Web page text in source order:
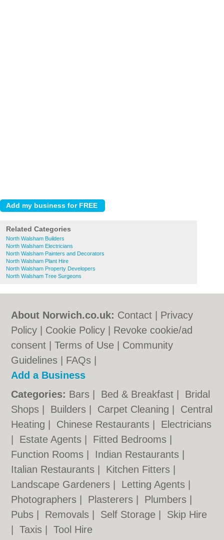
Related Categories
North Walsham Builders
North Walsham Electricians
North Walsham Painters and Decorators
North Walsham Plant Hire
North Walsham Property Developers
North Walsham Tree Surgeons
About Norwich.co.uk: Contact
Privacy
Policy
Cookie Policy
Revoke cookie/ad
consent |Terms of Use
Community
Guidelines
FAQs
Add a Business
Categories: Bars Bed & Breakfast
Bridal
Shops
Builders Carpet Cleaning
Central
Heating
Chinese Restaurants
Electricians
Estate Agents Fitted Bedrooms
Function Rooms
Indian Restaurants
Italian Restaurants
Kitchen Fitters
Landscape Gardeners
Letting Agents
Photographers
Plasterers Plumbers
Pubs
Removals Self Storage
Skip Hire
|Taxis |Tool Hire